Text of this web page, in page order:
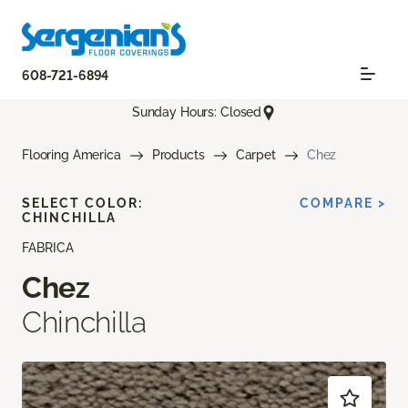
608-721-6894
Sunday Hours: Closed
Flooring America Products Carpet Chez
FABRICA
Chez
Chinchilla
SELECT COLOR:
CHINCHILLA
COMPARE >